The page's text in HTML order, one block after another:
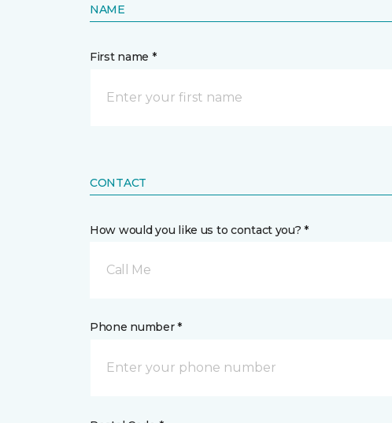
NAME
First name *
CONTACT
How would you like us to contact you? *
Call Me
Phone number *